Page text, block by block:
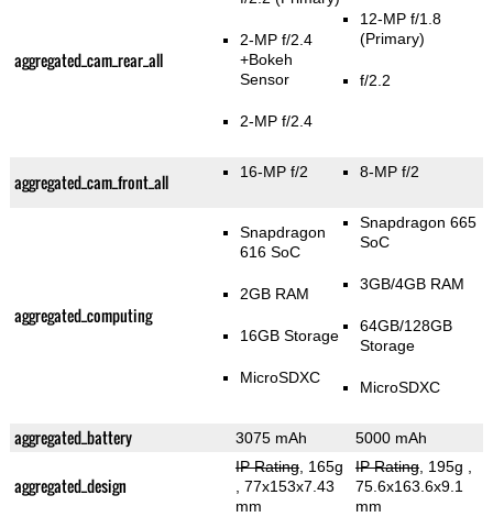
aggregated_cam_rear_all
2-MP f/2.4
+Bokeh
Sensor
2-MP f/2.4
12-MP f/1.8
(Primary)
f/2.2
aggregated_cam_front_all 16-MP f/2 8-MP f/2
aggregated_computing
Snapdragon
616 SoC
2GB RAM
16GB Storage
MicroSDXC
Snapdragon 665
SoC
3GB/4GB RAM
64GB/128GB
Storage
MicroSDXC
aggregated_battery 3075 mAh 5000 mAh
aggregated_design
IP Rating, 165g
, 77x153x7.43
mm
IP Rating, 195g
75.6x163.6x9.1
mm